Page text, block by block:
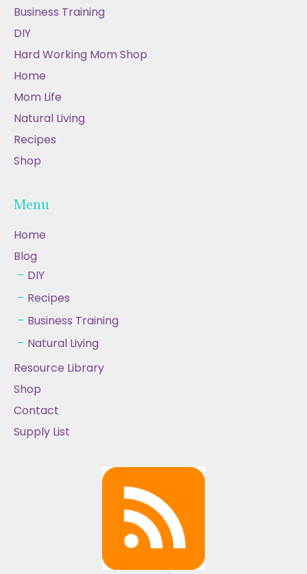
Business Training
DIY
Hard Working Mom Shop
Home
Mom Life
Natural Living
Recipes
Shop
Menu
Home
Blog
DIY
Recipes
Business Training
Natural Living
Resource Library
Shop
Contact
Supply List